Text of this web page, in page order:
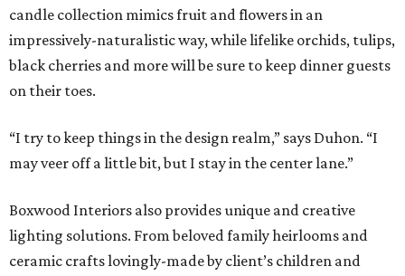
candle collection mimics fruit and flowers in an
impressively-naturalistic way, while lifelike orchids, tulips,
black cherries and more will be sure to keep dinner guests
on their toes.
“I try to keep things in the design realm,” says Duhon. “I
may veer off a little bit, but I stay in the center lane.”
Boxwood Interiors also provides unique and creative
lighting solutions. From beloved family heirlooms and
ceramic crafts lovingly-made by client’s children and